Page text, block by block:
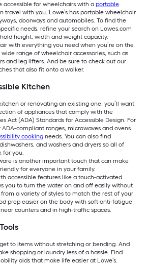
accessible for wheelchairs with a portable
travel with you. Lowe’s has portable wheelchair
doorways and automobiles. To find the
needs, refine your search on Lowes.com
height, width and weight capacity.
with everything you need when you’re on the
wide range of wheelchair accessories, such as
and leg lifters. And be sure to check out our
that also fit onto a walker.
Kitchen
or renovating an existing one, you’ll want
of appliances that comply with the
Act (ADA) Standards for Accessible Design. For
compliant ranges, microwaves and ovens
cooking needs. You can also find
and washers and dryers so all of
for you.
is another important touch that can make
for everyone in your family.
accessible features like a touch-activated
you to turn the water on and off easily without
a variety of styles to match the rest of your
prep easier on the body with soft anti-fatigue
counters and in high-traffic spaces.
to items without stretching or bending. And
shopping or laundry less of a hassle. Find
aids that make life easier at Lowe’s.